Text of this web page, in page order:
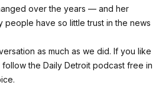
over the years — and her
people have so little trust in the news
as much as we did. If you like
follow the Daily Detroit podcast free in